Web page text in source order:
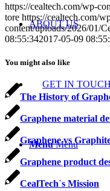
ABOUT US
GET IN TOUCH
Menu Menu
https://cealtech.com/wp-
tore https://cealtech.com/
content/uploads/2026/01/
08:55:342017-05-09
You might also like
The History of
Graphene material
Graphene vs
Graphene product
CealTech`s Mission